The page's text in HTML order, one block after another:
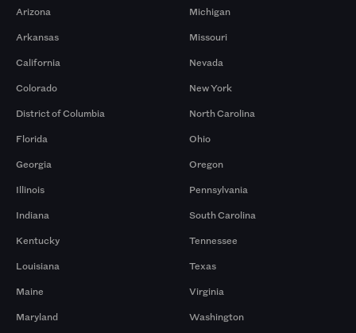
Arizona
Arkansas
California
Colorado
District of Columbia
Florida
Georgia
Illinois
Indiana
Kentucky
Louisiana
Maine
Maryland
Michigan
Missouri
Nevada
New York
North Carolina
Ohio
Oregon
Pennsylvania
South Carolina
Tennessee
Texas
Virginia
Washington